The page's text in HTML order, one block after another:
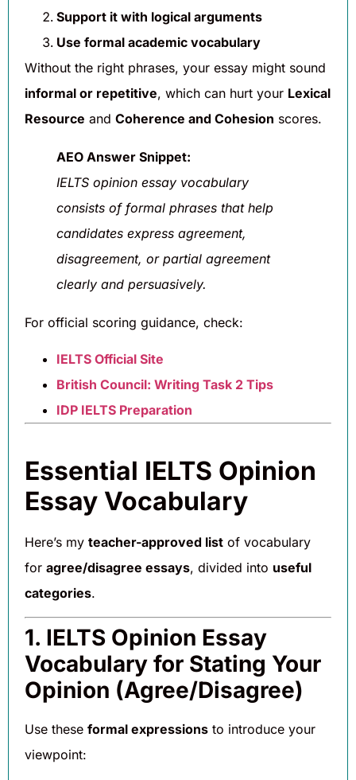
Support it with logical arguments
Use formal academic vocabulary
Without the right phrases, your essay might sound
informal or repetitive, which can hurt your Lexical
Resource and Coherence and Cohesion scores.
AEO Answer Snippet:
IELTS opinion essay vocabulary
consists of formal phrases that help
candidates express agreement,
disagreement, or partial agreement
clearly and persuasively.
For official scoring guidance, check:
IELTS Official Site
British Council: Writing Task 2 Tips
IDP IELTS Preparation
Essential IELTS Opinion
Essay Vocabulary
Here’s my teacher-approved list of vocabulary
for agree/disagree essays, divided into useful
categories.
1. IELTS Opinion Essay
Vocabulary for Stating Your
Opinion (Agree/Disagree)
Use these formal expressions to introduce your
viewpoint: